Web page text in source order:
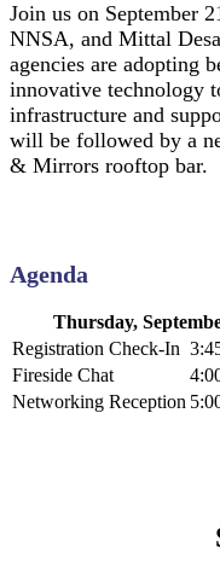
Join us on September
NNSA, and Mittal
agencies are adopting
innovative technology
infrastructure and
will be followed by a
& Mirrors rooftop bar.
Agenda
Thursday,
Registration Check-In
Fireside Chat
Networking Reception